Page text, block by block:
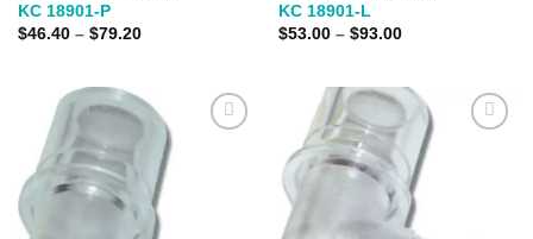
KC 18901-P
$46.40 – $79.20Price
$79.20
KC 18901-L
$53.00 – $93.00Price
$93.00